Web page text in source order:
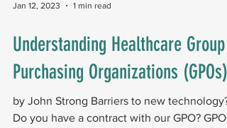
Jan 12, 2023 1 min read
Understanding Healthcare Group
Purchasing Organizations (GPOs)
by John Strong Barriers to new technology?
Do you have a contract with our GPO? GPOs